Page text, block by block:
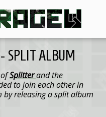
SPLIT ALBUM
ofSplitterand the
to join each other in
releasing a split album